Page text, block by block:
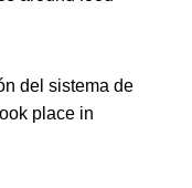
del sistema de
place in